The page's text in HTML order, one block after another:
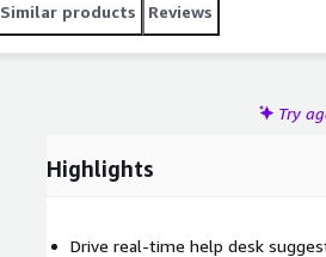
Similar products Reviews
Try
Highlights
Drive real-time help desk